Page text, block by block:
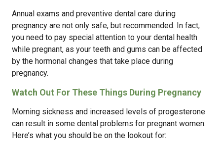
Annual exams and preventive dental care during
pregnancy are not only safe, but recommended. In fact,
you need to pay special attention to your dental health
while pregnant, as your teeth and gums can be affected
by the hormonal changes that take place during
pregnancy.
Watch Out For These Things During Pregnancy
Morning sickness and increased levels of progesterone
can result in some dental problems for pregnant women.
Here’s what you should be on the lookout for: